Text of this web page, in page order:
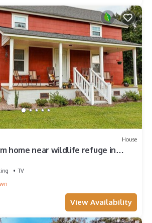
House
home near wildlife refuge in
TV
View Availability